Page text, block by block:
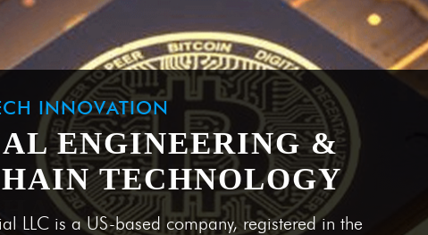
INNOVATION
ENGINEERING &
TECHNOLOGY
LLC is a US-based company, registered in the